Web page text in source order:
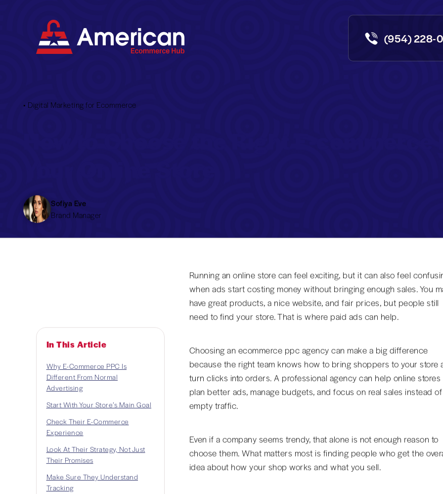
(954) 228-
• Digital Marketing for Ecommerce
Sofiya Eve
Brand Manager
In This Article
Why E-Commerce PPC Is
Different From Normal
Advertising
Start With Your Store’s Main Goal
Check Their E-Commerce
Experience
Look At Their Strategy, Not Just
Their Promises
Make Sure They Understand
Tracking
Running an online store can feel exciting, but it can also feel
when ads start costing money without bringing enough sales. You
have great products, a nice website, and fair prices, but people still
need to find your store. That is where paid ads can help.
Choosing an ecommerce ppc agency can make a big difference
because the right team knows how to bring shoppers to your store
turn clicks into orders. A professional agency can help online stores
plan better ads, manage budgets, and focus on real sales instead of
empty traffic.
Even if a company seems trendy, that alone is not enough reason to
choose them. What matters most is finding people who get the
idea about how your shop works and what you sell.